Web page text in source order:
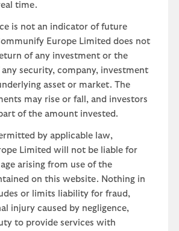
time.
is not an indicator of future
Europe Limited does not
of any investment or the
security, company, investment
asset or market. The
may rise or fall, and investors
of the amount invested.
by applicable law,
Limited will not be liable for
arising from use of the
on this website. Nothing in
or limits liability for fraud,
injury caused by negligence,
to provide services with